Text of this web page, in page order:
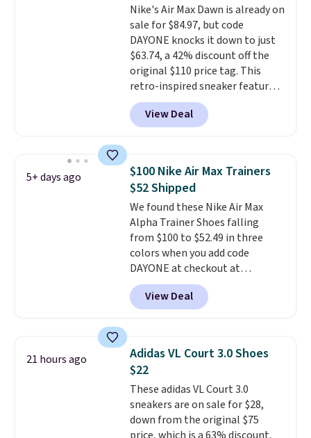
Nike's Air Max Dawn is already on
sale for $84.97, but code
DAYONE knocks it down to just
$63.74, a 42% discount off the
original $110 price tag. This
retro-inspired sneaker features
a fresh take on the classic Max
Air unit with an exposed design,
playful flower graphics on the
Waffle sole for heritage style
and traction.It's a
comfortable, everyday shoe
with a throwback look that
still feels current.Get free
shipping with a Nike+ account.
View Deal
5+ days ago
$100 Nike Air Max Trainers
$52 Shipped
We found these Nike Air Max
Alpha Trainer Shoes falling
from $100 to $52.49 in three
colors when you add code
DAYONE at checkout at
Nike.com. Shipping is free when
you're logged into your Nike+
account. This is more than $10
folks rave about how
stabilizing and supportive
these trainers are.
View Deal
21 hours ago
Adidas VL Court 3.0 Shoes
$22
These adidas VL Court 3.0
sneakers are on sale for $28,
down from the original $75